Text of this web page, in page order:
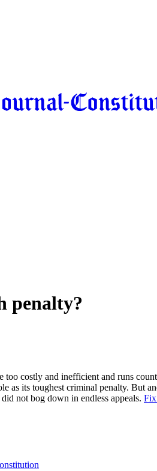
penalty?
too costly and inefficient and runs
as its toughest criminal penalty. But
not bog down in endless appeals. Fix